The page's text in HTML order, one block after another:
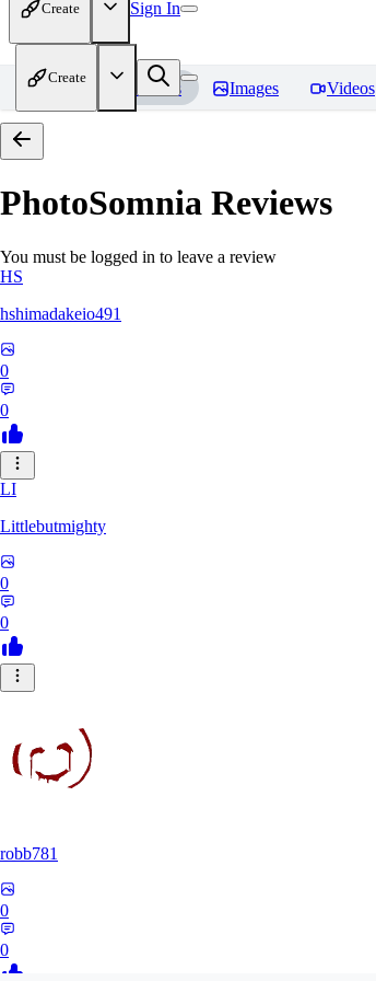
Create Sign In
Create
Home Models Images Videos
PhotoSomnia Reviews
You must be logged in to leave a review
HS
hshimadakeio491
0
0
LI
Littlebutmighty
0
0
robb781
0
0